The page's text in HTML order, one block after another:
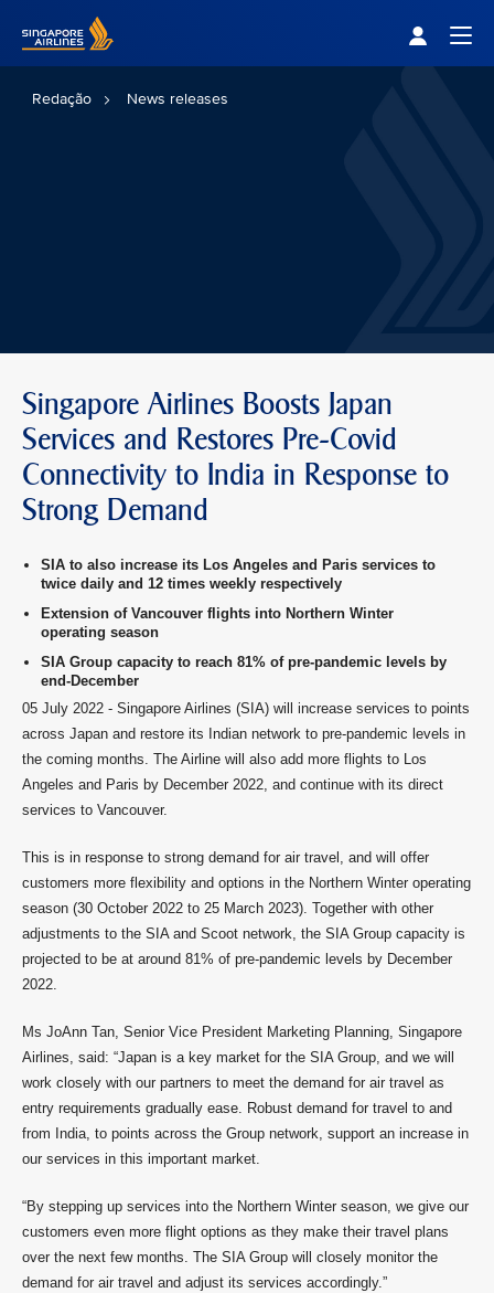
Redação News releases
Singapore Airlines Boosts Japan
Services and Restores Pre-Covid
Connectivity to India in Response to
Strong Demand
SIA to also increase its Los Angeles and Paris services to
twice daily and 12 times weekly respectively
Extension of Vancouver flights into Northern Winter
operating season
SIA Group capacity to reach 81% of pre-pandemic levels by
end-December
05 July 2022 - Singapore Airlines (SIA) will increase services to points
across Japan and restore its Indian network to pre-pandemic levels in
the coming months. The Airline will also add more flights to Los
Angeles and Paris by December 2022, and continue with its direct
services to Vancouver.
This is in response to strong demand for air travel, and will offer
customers more flexibility and options in the Northern Winter operating
season (30 October 2022 to 25 March 2023). Together with other
adjustments to the SIA and Scoot network, the SIA Group capacity is
projected to be at around 81% of pre-pandemic levels by December
2022.
Ms JoAnn Tan, Senior Vice President Marketing Planning, Singapore
Airlines, said: “Japan is a key market for the SIA Group, and we will
work closely with our partners to meet the demand for air travel as
entry requirements gradually ease. Robust demand for travel to and
from India, to points across the Group network, support an increase in
our services in this important market.
“By stepping up services into the Northern Winter season, we give our
customers even more flight options as they make their travel plans
over the next few months. The SIA Group will closely monitor the
demand for air travel and adjust its services accordingly.”